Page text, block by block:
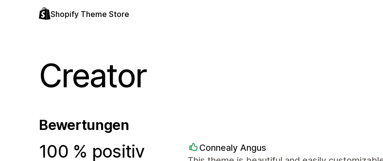
Shopify Theme Store
Creator
Bewertungen
100 % positiv Connealy Angus